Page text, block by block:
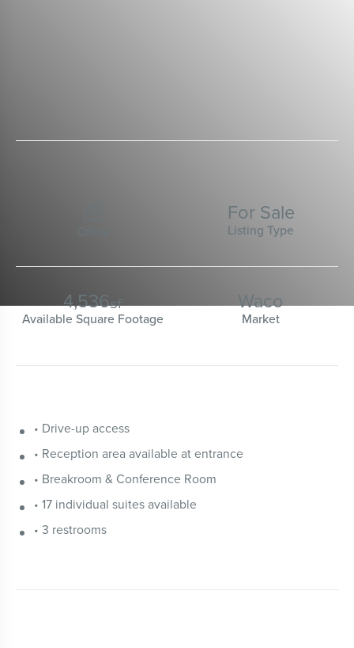
For Sale
Listing Type
4,536sf
Available Square Footage
Waco
Market
• Drive-up access
• Reception area available at entrance
• Breakroom & Conference Room
• 17 individual suites available
• 3 restrooms